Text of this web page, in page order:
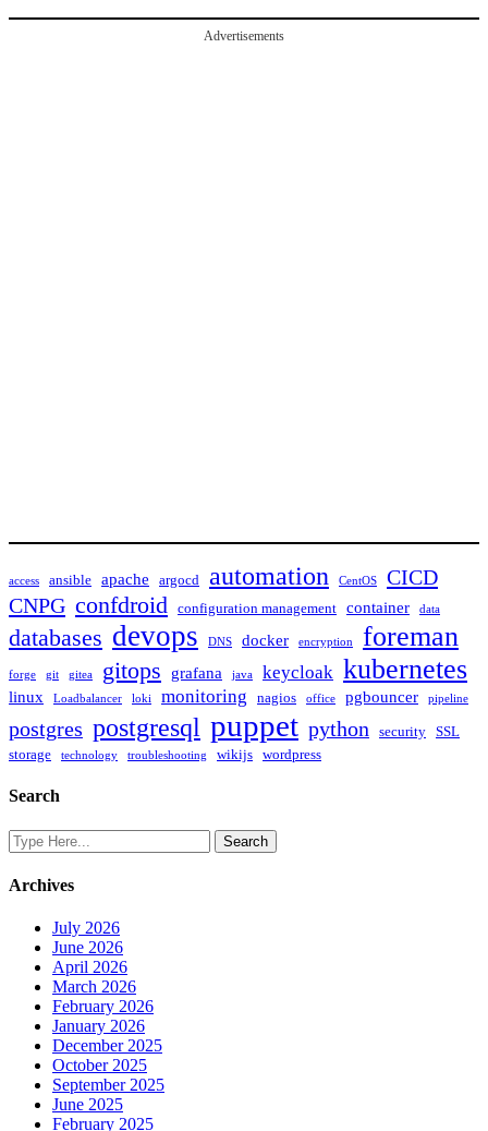
Advertisements
access ansible apache argocd automation CentOS
CICD
CNPG confdroid configuration management container data
databases devops DNS docker encryption foreman
forge git gitea gitops grafana java keycloak kubernetes
linux Loadbalancer loki monitoring nagios office pgbouncer pipeline
postgres postgresql puppet python security SSL
storage
technology troubleshooting wikijs wordpress
Search
Archives
July 2026
June 2026
April 2026
March 2026
February 2026
January 2026
December 2025
October 2025
September 2025
June 2025
February 2025